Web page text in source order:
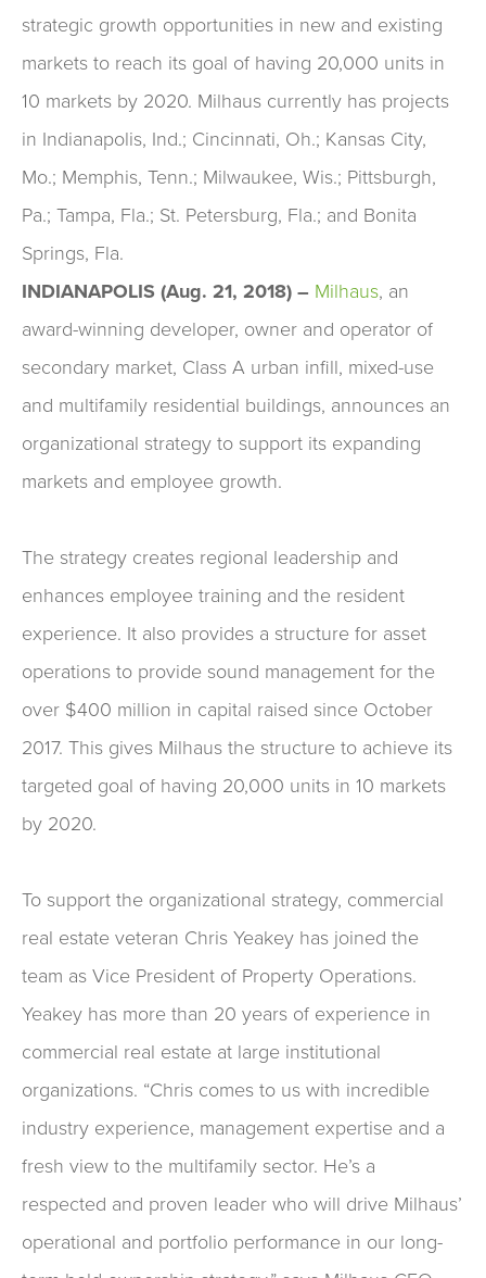
strategic growth opportunities in new and existing
markets to reach its goal of having 20,000 units in
10 markets by 2020. Milhaus currently has projects
in Indianapolis, Ind.; Cincinnati, Oh.; Kansas City,
Mo.; Memphis, Tenn.; Milwaukee, Wis.; Pittsburgh,
Pa.; Tampa, Fla.; St. Petersburg, Fla.; and Bonita
Springs, Fla.
INDIANAPOLIS (Aug. 21, 2018) – Milhaus, an
award-winning developer, owner and operator of
secondary market, Class A urban infill, mixed-use
and multifamily residential buildings, announces an
organizational strategy to support its expanding
markets and employee growth.
The strategy creates regional leadership and
enhances employee training and the resident
experience. It also provides a structure for asset
operations to provide sound management for the
over $400 million in capital raised since October
2017. This gives Milhaus the structure to achieve its
targeted goal of having 20,000 units in 10 markets
by 2020.
To support the organizational strategy, commercial
real estate veteran Chris Yeakey has joined the
team as Vice President of Property Operations.
Yeakey has more than 20 years of experience in
commercial real estate at large institutional
organizations. “Chris comes to us with incredible
industry experience, management expertise and a
fresh view to the multifamily sector. He’s a
respected and proven leader who will drive Milhaus’
operational and portfolio performance in our long-